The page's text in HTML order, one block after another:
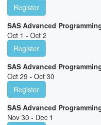
Register
SAS Advanced
Oct 1 - Oct 2
Register
SAS Advanced
Oct 29 - Oct 30
Register
SAS Advanced
Nov 30 - Dec 1